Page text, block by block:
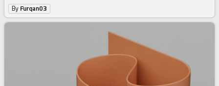
By Furqan03